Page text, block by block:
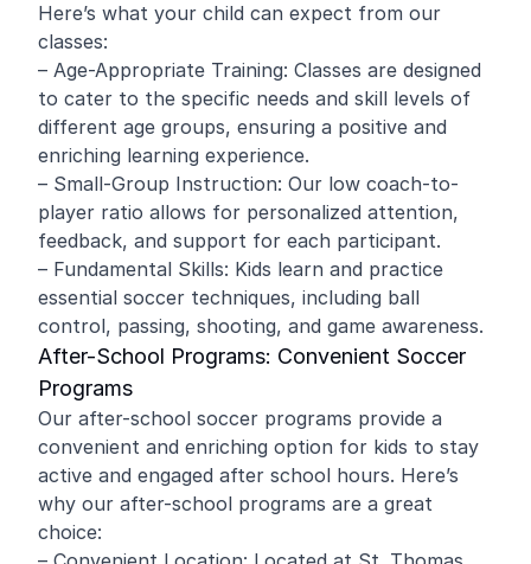
Here’s what your child can expect from our
classes:
– Age-Appropriate Training: Classes are designed
to cater to the specific needs and skill levels of
different age groups, ensuring a positive and
enriching learning experience.
– Small-Group Instruction: Our low coach-to-
player ratio allows for personalized attention,
feedback, and support for each participant.
– Fundamental Skills: Kids learn and practice
essential soccer techniques, including ball
control, passing, shooting, and game awareness.
After-School Programs: Convenient Soccer
Programs
Our after-school soccer programs provide a
convenient and enriching option for kids to stay
active and engaged after school hours. Here’s
why our after-school programs are a great
choice: